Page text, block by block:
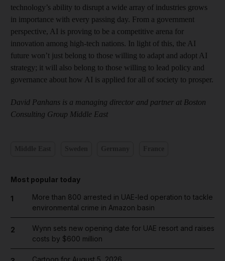
technology’s ability to disrupt a wide array of industries grows
in importance with every passing day. From a government
perspective, AI is proving to be a competitive arena for
innovation among high-tech nations. In light of this, the AI
future won’t just belong to those willing to adapt and adopt AI
strategy; it will also belong to those willing to lead policy and
governance about how AI is applied for all of society to prosper.
David Panhans is a managing director and partner at Boston
Consulting Group Middle East
Most popular today
1
More than 800 arrested in UAE-led operation to tackle
environmental crime in Amazon basin
2
Wynn sets new opening date for UAE resort and raises
costs by $600 million
Cartoon for August 5, 2026